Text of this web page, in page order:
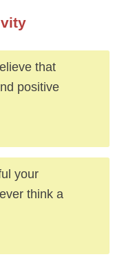
that
positive
your
think a